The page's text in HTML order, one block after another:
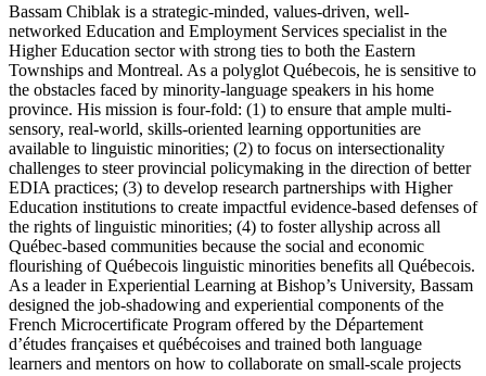
Bassam Chiblak is a strategic-minded, values-driven, well-
networked Education and Employment Services specialist in the
Higher Education sector with strong ties to both the Eastern
Townships and Montreal. As a polyglot Québecois, he is sensitive to
the obstacles faced by minority-language speakers in his home
province. His mission is four-fold: (1) to ensure that ample multi-
sensory, real-world, skills-oriented learning opportunities are
available to linguistic minorities; (2) to focus on intersectionality
challenges to steer provincial policymaking in the direction of better
EDIA practices; (3) to develop research partnerships with Higher
Education institutions to create impactful evidence-based defenses of
the rights of linguistic minorities; (4) to foster allyship across all
Québec-based communities because the social and economic
flourishing of Québecois linguistic minorities benefits all Québecois.
As a leader in Experiential Learning at Bishop’s University, Bassam
designed the job-shadowing and experiential components of the
French Microcertificate Program offered by the Département
d’études françaises et québécoises and trained both language
learners and mentors on how to collaborate on small-scale projects